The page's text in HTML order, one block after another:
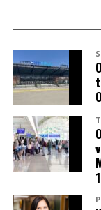
International
Destinations
Guadalajara,
León, Mexico